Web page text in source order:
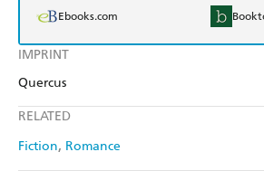
IMPRINT
Quercus
RELATED
Fiction Romance
Ebooks.com